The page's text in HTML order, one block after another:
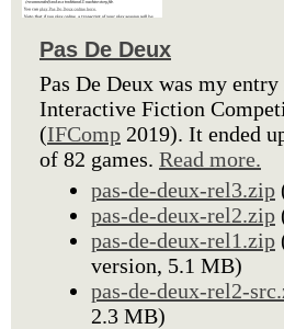
Pas De Deux
Pas De Deux was my
Interactive Fiction
(IFComp 2019). It ended
of 82 games. Read more.
pas-de-deux-rel3.zip
pas-de-deux-rel2.zip
pas-de-deux-rel1.zip
version, 5.1 MB)
pas-de-deux-rel2-
2.3 MB)